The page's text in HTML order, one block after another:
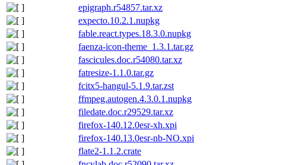
epigraph.r54857.tar.xz
expecto.10.2.1.nupkg
fable.react.types.18.3.0.nupkg
faenza-icon-theme_1.3.1.tar.gz
fascicules.doc.r54080.tar.xz
fatresize-1.1.0.tar.gz
fcitx5-hangul-5.1.9.tar.zst
ffmpeg.autogen.4.3.0.1.nupkg
filedate.doc.r29529.tar.xz
firefox-140.12.0esr-xh.xpi
firefox-140.13.0esr-nb-NO.xpi
flate2-1.1.2.crate